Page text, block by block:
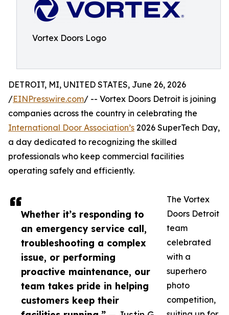
Vortex Doors Logo
Whether it’s responding to
an emergency service call,
troubleshooting a complex
issue, or performing
proactive maintenance, our
team takes pride in helping
customers keep their
DETROIT, MI, UNITED STATES, June 26, 2026
/EINPresswire.com/ -- Vortex Doors Detroit is joining
companies across the country in celebrating the
International Door Association’s 2026 SuperTech Day,
a day dedicated to recognizing the skilled
professionals who keep commercial facilities
operating safely and efficiently.
The Vortex
Doors Detroit
team
celebrated
with a
superhero
photo
competition,